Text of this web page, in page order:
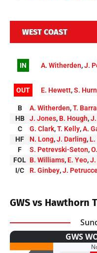
WEST COAST
IN A. Witherden,J.
OUT E. Hewett,S. Hurn
B A. Witherden,T.
HB
J. Jones, B. Hough,
C
G. Clark,T. Kelly,A.
HF
N. Long,J. Darling, L.
F
S. Petrevski-Seton,
FOL B. Williams, E. Yeo,J.
I/C
R. Ginbey,J.
GWS vs Hawthorn
GWS